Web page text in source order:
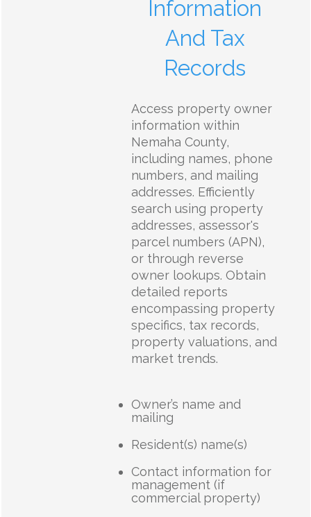
Information
And Tax
Records
Access property owner
information within
Nemaha County,
including names, phone
numbers, and mailing
addresses. Efficiently
search using property
addresses, assessor's
parcel numbers (APN),
or through reverse
owner lookups. Obtain
detailed reports
encompassing property
specifics, tax records,
property valuations, and
market trends.
Owner’s name and
mailing
Resident(s) name(s)
Contact information for
management (if
commercial property)